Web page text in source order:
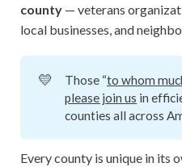
county — veterans
local businesses, and
💛 Those “to whom
please join us in
counties all across
Every county is unique in its